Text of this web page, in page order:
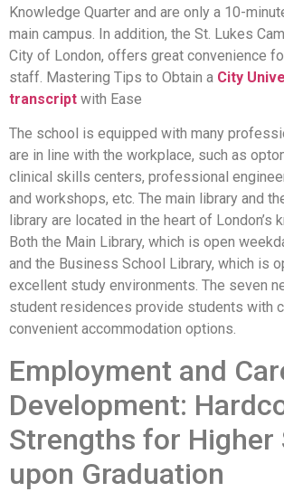
Knowledge Quarter and are only a 10-
main campus. In addition, the St. Lukes
City of London, offers great convenience
staff. Mastering Tips to Obtain a City
transcript with Ease
The school is equipped with many
are in line with the workplace, such as
clinical skills centers, professional
and workshops, etc. The main library and
library are located in the heart of London’s
Both the Main Library, which is open
and the Business School Library, which is
excellent study environments. The seven
student residences provide students with
convenient accommodation options.
Employment and
Development:
Strengths for Higher
upon Graduation